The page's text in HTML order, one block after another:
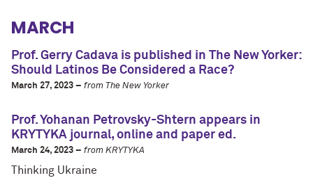
MARCH
Prof. Gerry Cadava is published in The New Yorker:
Should Latinos Be Considered a Race?
March 27, 2023 – from The New Yorker
Prof. Yohanan Petrovsky-Shtern appears in
KRYTYKA journal, online and paper ed.
March 24, 2023 – from KRYTYKA
Thinking Ukraine